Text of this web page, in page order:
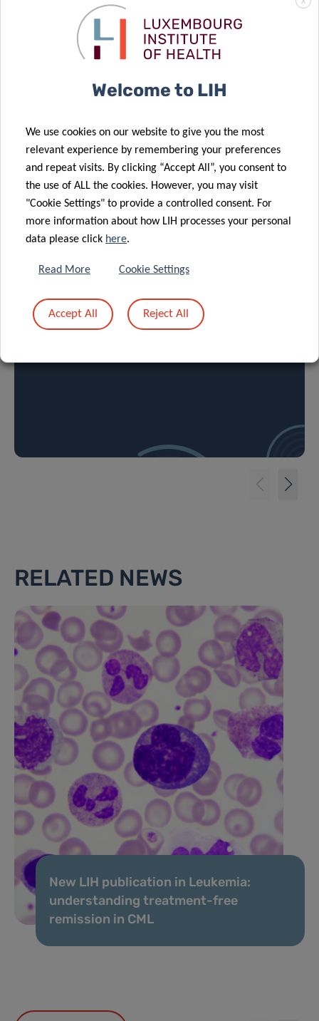
PROJECTS & CLINICAL
TRIALS
DEPARTMENT OF CANCER RESEARCH
Extracellular vesicle RNA as
systemic modulators of the
tumor microenvironment in B
cell lymphoma
RELATED NEWS
New LIH publication in Leukemia:
understanding treatment-free
remission in CML
Welcome to LIH
We use cookies on our website to give you the most
relevant experience by remembering your preferences
and repeat visits. By clicking “Accept All”, you consent to
the use of ALL the cookies. However, you may visit
"Cookie Settings" to provide a controlled consent. For
more information about how LIH processes your personal
data please click here.
Read More Cookie Settings
Accept All Reject All